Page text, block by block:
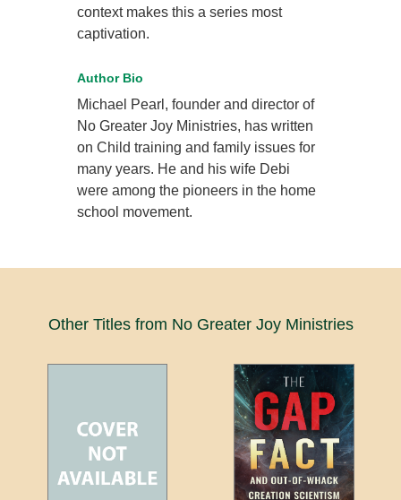
context makes this a series most
captivation.
Author Bio
Michael Pearl, founder and director of
No Greater Joy Ministries, has written
on Child training and family issues for
many years. He and his wife Debi
were among the pioneers in the home
school movement.
Other Titles from No Greater Joy Ministries